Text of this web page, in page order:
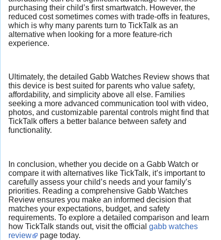
purchasing their child’s first smartwatch. However, the
reduced cost sometimes comes with trade-offs in features,
which is why many parents turn to TickTalk as an
alternative when looking for a more feature-rich
experience.
Ultimately, the detailed Gabb Watches Review shows that
this device is best suited for parents who value safety,
affordability, and simplicity above all else. Families
seeking a more advanced communication tool with video,
photos, and customizable parental controls might find that
TickTalk offers a better balance between safety and
functionality.
In conclusion, whether you decide on a Gabb Watch or
compare it with alternatives like TickTalk, it’s important to
carefully assess your child’s needs and your family’s
priorities. Reading a comprehensive Gabb Watches
Review ensures you make an informed decision that
matches your expectations, budget, and safety
requirements. To explore a detailed comparison and learn
how TickTalk stands out, visit the official gabb watches
review
page today.